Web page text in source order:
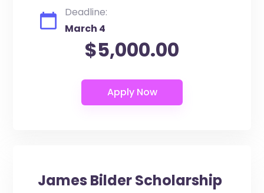
Deadline:
March 4
$5,000.00
James Bilder Scholarship